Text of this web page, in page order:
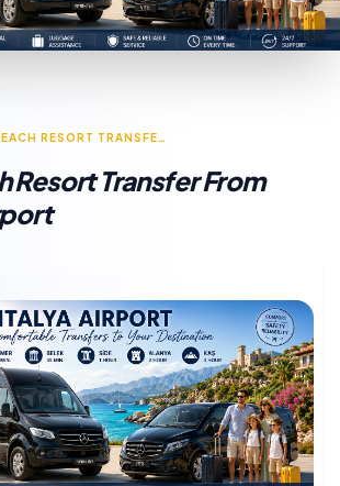
LONG BEACH RESORT TRANSFER FROM ANTALYA AIRPORT
Resort Transfer From